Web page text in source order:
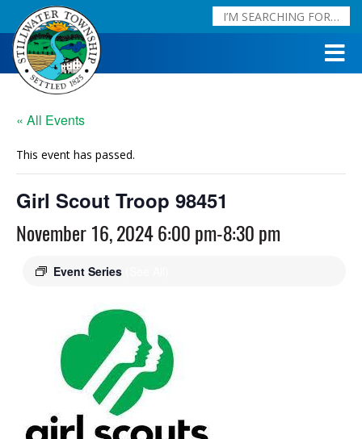
« All Events
This event has passed.
Girl Scout Troop 98451
November 16, 2024 6:00 pm-8:30 pm
Event Series